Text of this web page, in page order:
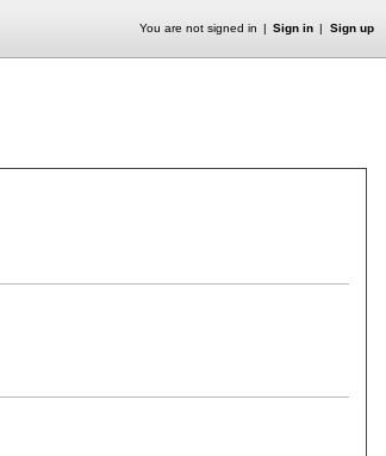
You are not signed in Sign in Sign up